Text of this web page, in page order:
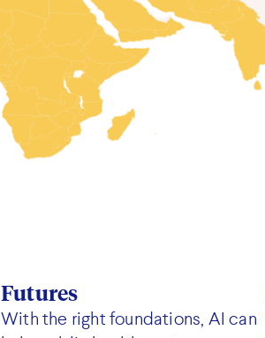
Futures
With the right foundations, AI can